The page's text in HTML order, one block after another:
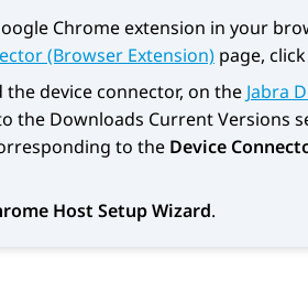
Chrome extension in your
(Browser Extension) page, click
the device connector, on the Jabra
the Downloads Current Versions
to the Device
Host Setup Wizard.